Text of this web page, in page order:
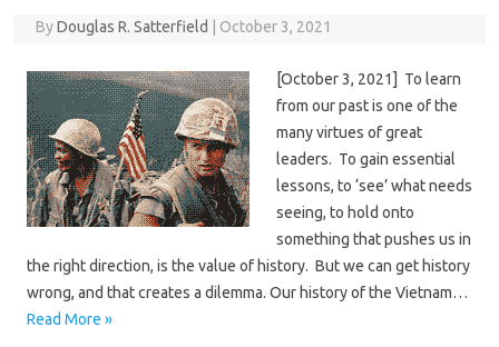
ByDouglas R. Satterfield October 3, 2021
[October 3, 2021] To learn
from our past is one of the
many virtues of great
leaders. To gain essential
lessons, to ‘see’ what needs
seeing, to hold onto
something that pushes us in
the right direction, is the value of history. But we can get history
wrong, and that creates a dilemma. Our history of the Vietnam…
Read More »